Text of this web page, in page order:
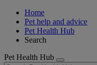
Home
Pet help and advice
Pet Health Hub
Search
Pet Health Hub